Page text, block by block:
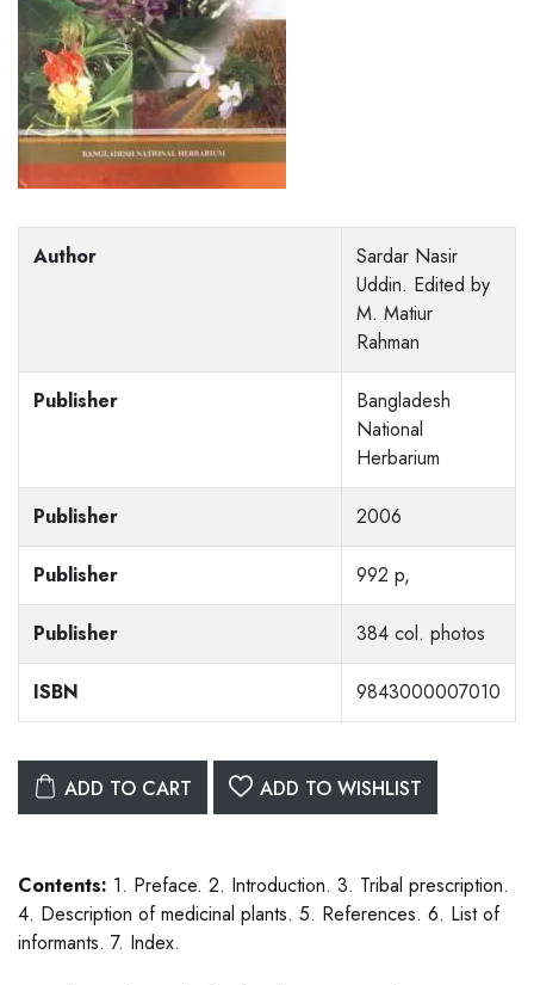
Author
Sardar Nasir
Uddin. Edited by
M. Matiur
Rahman
Publisher
Bangladesh
National
Herbarium
Publisher 2006
Publisher 992 p,
Publisher 384 col. photos
ISBN 9843000007010
ADD TO CART ADD TO WISHLIST
Contents: 1. Preface. 2. Introduction. 3. Tribal prescription.
4. Description of medicinal plants. 5. References. 6. List of
informants. 7. Index.